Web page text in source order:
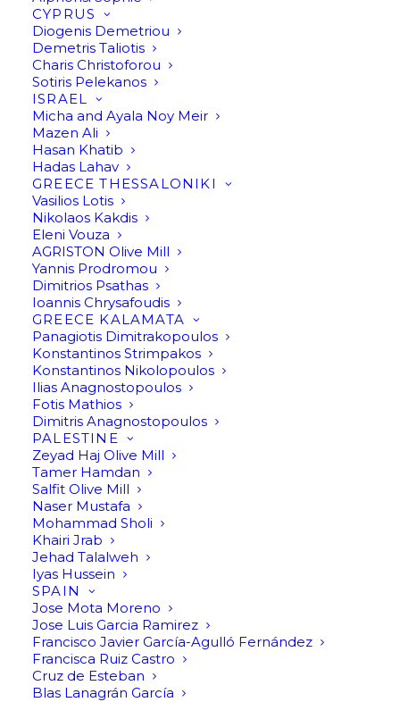
CYPRUS
Diogenis Demetriou
Demetris Taliotis
Charis Christoforou
Sotiris Pelekanos
ISRAEL
Micha and Ayala Noy Meir
Mazen Ali
Hasan Khatib
Hadas Lahav
GREECE THESSALONIKI
Vasilios Lotis
Nikolaos Kakdis
Eleni Vouza
AGRISTON Olive Mill
Yannis Prodromou
Dimitrios Psathas
Ioannis Chrysafoudis
GREECE KALAMATA
Panagiotis Dimitrakopoulos
Konstantinos Strimpakos
Konstantinos Nikolopoulos
Ilias Anagnostopoulos
Fotis Mathios
Dimitris Anagnostopoulos
PALESTINE
Zeyad Haj Olive Mill
Tamer Hamdan
Salfit Olive Mill
Naser Mustafa
Mohammad Sholi
Khairi Jrab
Jehad Talalweh
Iyas Hussein
SPAIN
Jose Mota Moreno
Jose Luis Garcia Ramirez
Francisco Javier García-Agulló Fernández
Francisca Ruiz Castro
Cruz de Esteban
Blas Lanagrán García